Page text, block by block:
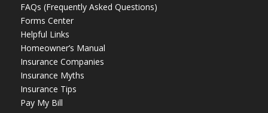
FAQs (Frequently Asked Questions)
Forms Center
Helpful Links
Homeowner’s Manual
Insurance Companies
Insurance Myths
Insurance Tips
Pay My Bill